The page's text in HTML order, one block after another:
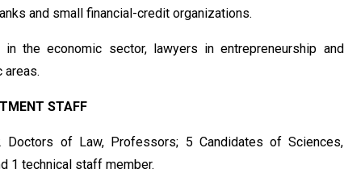
and small financial-credit organizations.
in the economic sector, lawyers in entrepreneurship and
areas.
STAFF
of Law, Professors; 5 Candidates of Sciences,
1 technical staff member.